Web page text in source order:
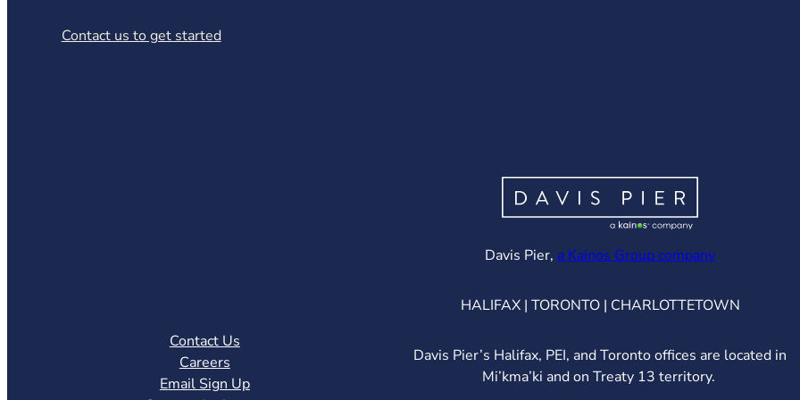
Contact us to get started
Davis Pier, a Kainos Group company(opens in
HALIFAX | TORONTO | CHARLOTTETOWN
Contact Us
Careers
Email Sign Up
Davis Pier’s Halifax, PEI, and Toronto offices are located in
Mi’kma’ki and on Treaty 13 territory.